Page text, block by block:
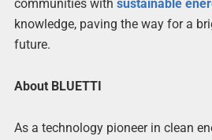
communities with sustainable
knowledge, paving the way for a
future.
About BLUETTI
As a technology pioneer in clean